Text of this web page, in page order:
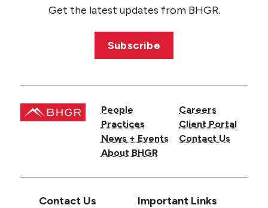
Get the latest updates from BHGR.
Subscribe
People
Practices
News + Events
About BHGR
Careers
Client Portal
Contact Us
Contact Us Important Links